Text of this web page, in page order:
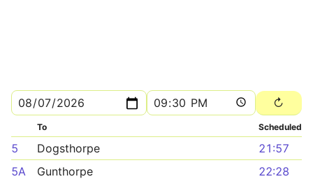
To Scheduled
5 Dogsthorpe
21:57
5A
Gunthorpe
22:28